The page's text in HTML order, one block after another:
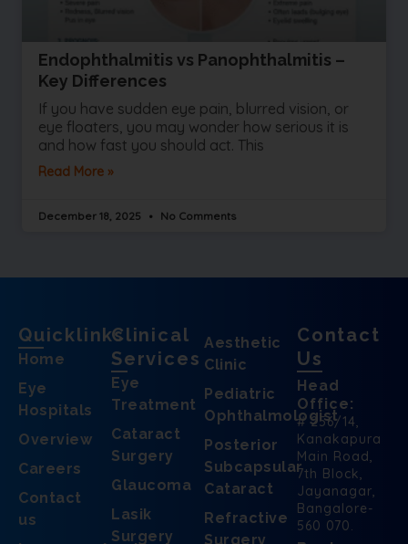
Endophthalmitis vs Panophthalmitis –
Key Differences
If you have sudden eye pain, blurred vision, or
eye floaters, you may wonder how serious it is
and how fast you should act. This
Read More »
December 18, 2025 No Comments
Quicklinks
Home
Eye
Hospitals
Overview
Careers
Contact
us
Clinical
Services
Eye
Treatment
Cataract
Surgery
Glaucoma
Lasik
Surgery
Aesthetic
Clinic
Pediatric
Ophthalmologist
Posterior
Subcapsular
Cataract
Refractive
Surgery
Contact
Us
Head
Office:
# 256/14,
Kanakapura
Main Road,
7th Block,
Jayanagar,
Bangalore-
560 070.